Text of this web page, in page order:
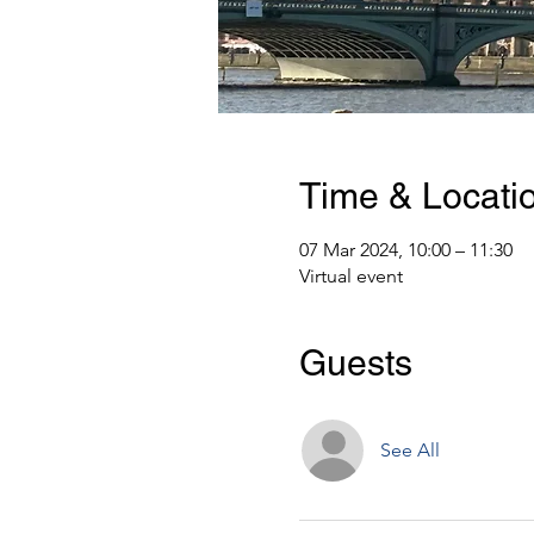
Time &
07 Mar 2024, 10:00 – 11:30
Virtual event
Guests
See All